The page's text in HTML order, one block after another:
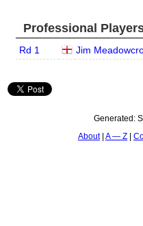
Professional
Rd 1 Jim
Generated:
About A — Z